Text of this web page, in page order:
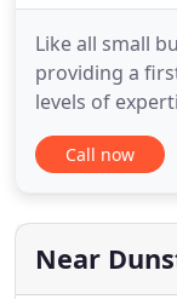
Like all small
providing a
levels of
range of
accounts to
established
assistance with
Call now
Near